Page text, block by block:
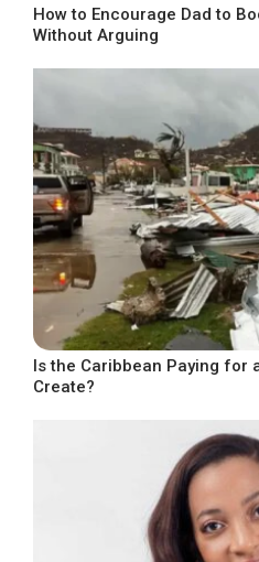
How to Encourage Dad to
Without Arguing
Is the Caribbean Paying for
Create?